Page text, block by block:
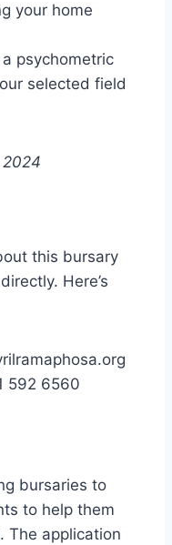
your home
psychometric
selected field
2024
this bursary
Here’s
592 6560
bursaries to
to help them
The application